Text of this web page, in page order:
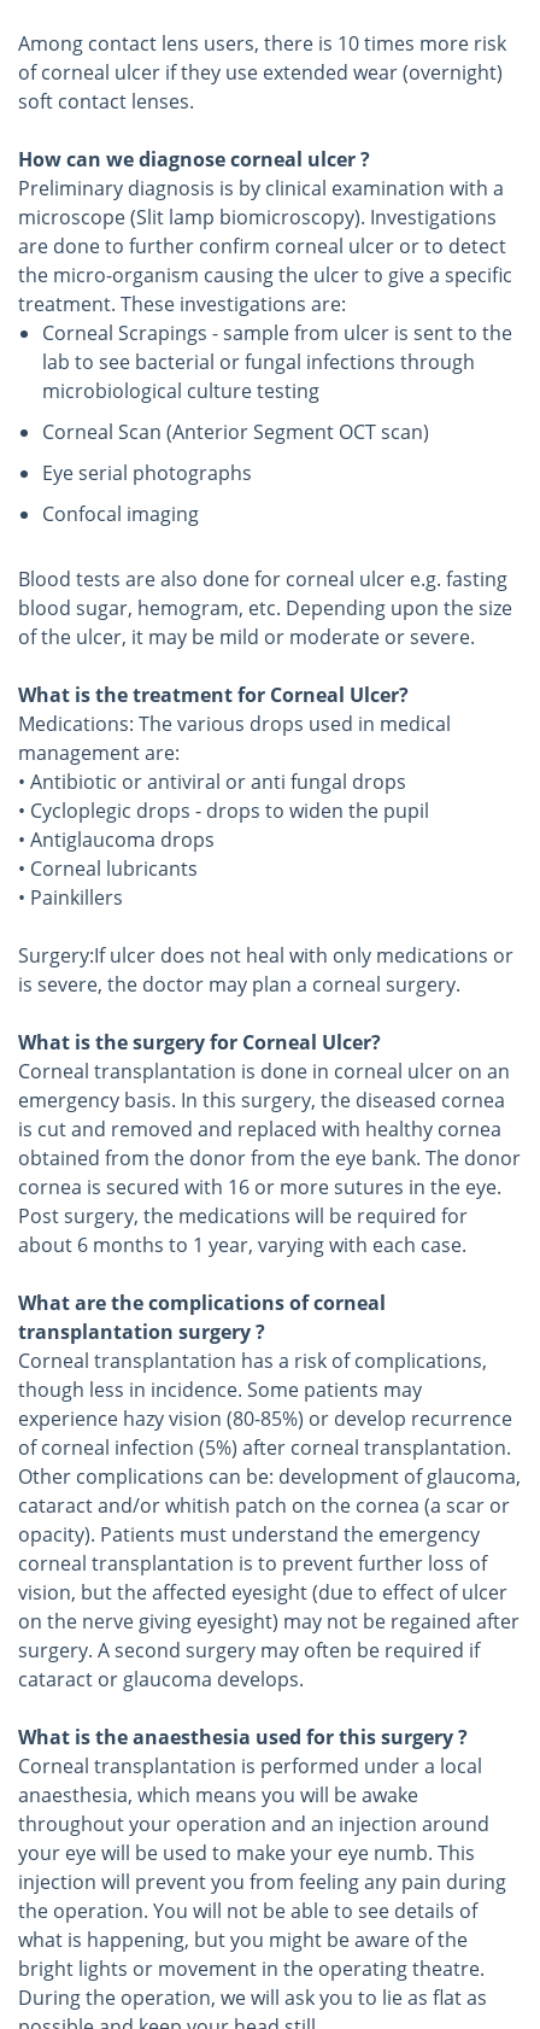
Among contact lens users, there is 10 times more risk
of corneal ulcer if they use extended wear (overnight)
soft contact lenses.
How can we diagnose corneal ulcer ?
Preliminary diagnosis is by clinical examination with a
microscope (Slit lamp biomicroscopy). Investigations
are done to further confirm corneal ulcer or to detect
the micro-organism causing the ulcer to give a specific
treatment. These investigations are:
Corneal Scrapings - sample from ulcer is sent to the
lab to see bacterial or fungal infections through
microbiological culture testing
Corneal Scan (Anterior Segment OCT scan)
Eye serial photographs
Confocal imaging
Blood tests are also done for corneal ulcer e.g. fasting
blood sugar, hemogram, etc. Depending upon the size
of the ulcer, it may be mild or moderate or severe.
What is the treatment for Corneal Ulcer?
Medications: The various drops used in medical
management are:
• Antibiotic or antiviral or anti fungal drops
• Cycloplegic drops - drops to widen the pupil
• Antiglaucoma drops
• Corneal lubricants
• Painkillers
Surgery:If ulcer does not heal with only medications or
is severe, the doctor may plan a corneal surgery.
What is the surgery for Corneal Ulcer?
Corneal transplantation is done in corneal ulcer on an
emergency basis. In this surgery, the diseased cornea
is cut and removed and replaced with healthy cornea
obtained from the donor from the eye bank. The donor
cornea is secured with 16 or more sutures in the eye.
Post surgery, the medications will be required for
about 6 months to 1 year, varying with each case.
What are the complications of corneal
transplantation surgery ?
Corneal transplantation has a risk of complications,
though less in incidence. Some patients may
experience hazy vision (80-85%) or develop recurrence
of corneal infection (5%) after corneal transplantation.
Other complications can be: development of glaucoma,
cataract and/or whitish patch on the cornea (a scar or
opacity). Patients must understand the emergency
corneal transplantation is to prevent further loss of
vision, but the affected eyesight (due to effect of ulcer
on the nerve giving eyesight) may not be regained after
surgery. A second surgery may often be required if
cataract or glaucoma develops.
What is the anaesthesia used for this surgery ?
Corneal transplantation is performed under a local
anaesthesia, which means you will be awake
throughout your operation and an injection around
your eye will be used to make your eye numb. This
injection will prevent you from feeling any pain during
the operation. You will not be able to see details of
what is happening, but you might be aware of the
bright lights or movement in the operating theatre.
During the operation, we will ask you to lie as flat as